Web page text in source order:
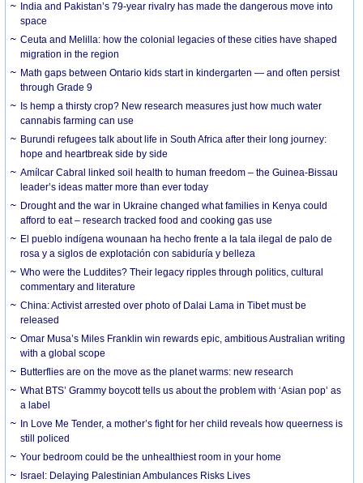
India and Pakistan’s 79-year rivalry has made the dangerous move into
space
Ceuta and Melilla: how the colonial legacies of these cities have shaped
migration in the region
Math gaps between Ontario kids start in kindergarten — and often persist
through Grade 9
Is hemp a thirsty crop? New research measures just how much water
cannabis farming can use
Burundi refugees talk about life in South Africa after their long journey:
hope and heartbreak side by side
Amílcar Cabral linked soil health to human freedom – the Guinea-Bissau
leader’s ideas matter more than ever today
Drought and the war in Ukraine changed what families in Kenya could
afford to eat – research tracked food and cooking gas use
El pueblo indígena wounaan ha hecho frente a la tala ilegal de palo de
rosa y a siglos de explotación con sabiduría y belleza
Who were the Luddites? Their legacy ripples through politics, cultural
commentary and literature
China: Activist arrested over photo of Dalai Lama in Tibet must be
released
Omar Musa’s Miles Franklin win rewards epic, ambitious Australian writing
with a global scope
Butterflies are on the move as the planet warms: new research
What BTS’ Grammy boycott tells us about the problem with ‘Asian pop’ as
a label
In Love Me Tender, a mother’s fight for her child reveals how queerness is
still policed
Your bedroom could be the unhealthiest room in your home
Israel: Delaying Palestinian Ambulances Risks Lives